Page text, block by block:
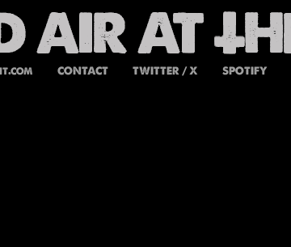
CONTACT TWITTER / X SPOTIFY